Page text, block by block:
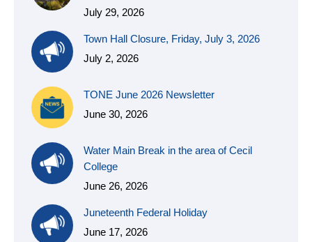
July 29, 2026
Town Hall Closure, Friday, July 3, 2026
July 2, 2026
TONE June 2026 Newsletter
June 30, 2026
Water Main Break in the area of Cecil
College
June 26, 2026
Juneteenth Federal Holiday
June 17, 2026